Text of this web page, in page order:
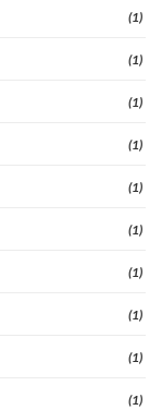
(1)
(1)
(1)
(1)
(1)
(1)
(1)
(1)
(1)
(1)